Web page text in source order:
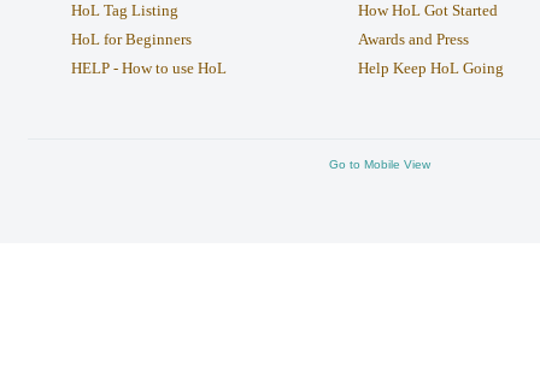
HoL Tag Listing
HoL for Beginners
HELP - How to use HoL
How HoL Got Started
Awards and Press
Help Keep HoL Going
Go to Mobile View